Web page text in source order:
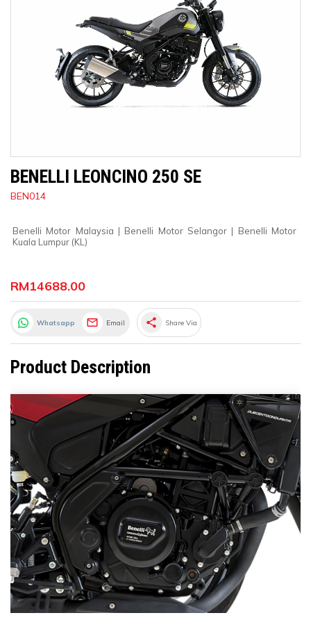
BENELLI LEONCINO 250 SE
BEN014
Benelli Motor Malaysia | Benelli Motor Selangor | Benelli Motor
Kuala Lumpur (KL)
RM14688.00
Whatsapp Email share Share Via
Product Description